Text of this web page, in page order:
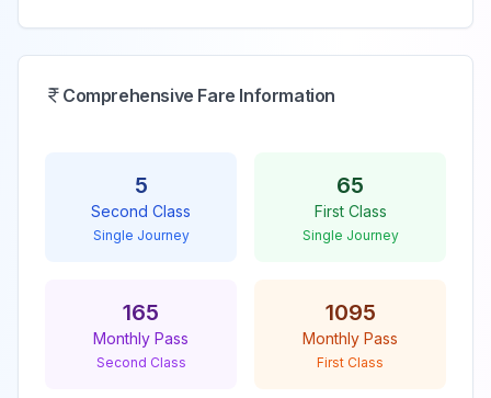
Comprehensive Fare Information
5
Second Class
Single Journey
65
First Class
Single Journey
165
Monthly Pass
Second Class
1095
Monthly Pass
First Class